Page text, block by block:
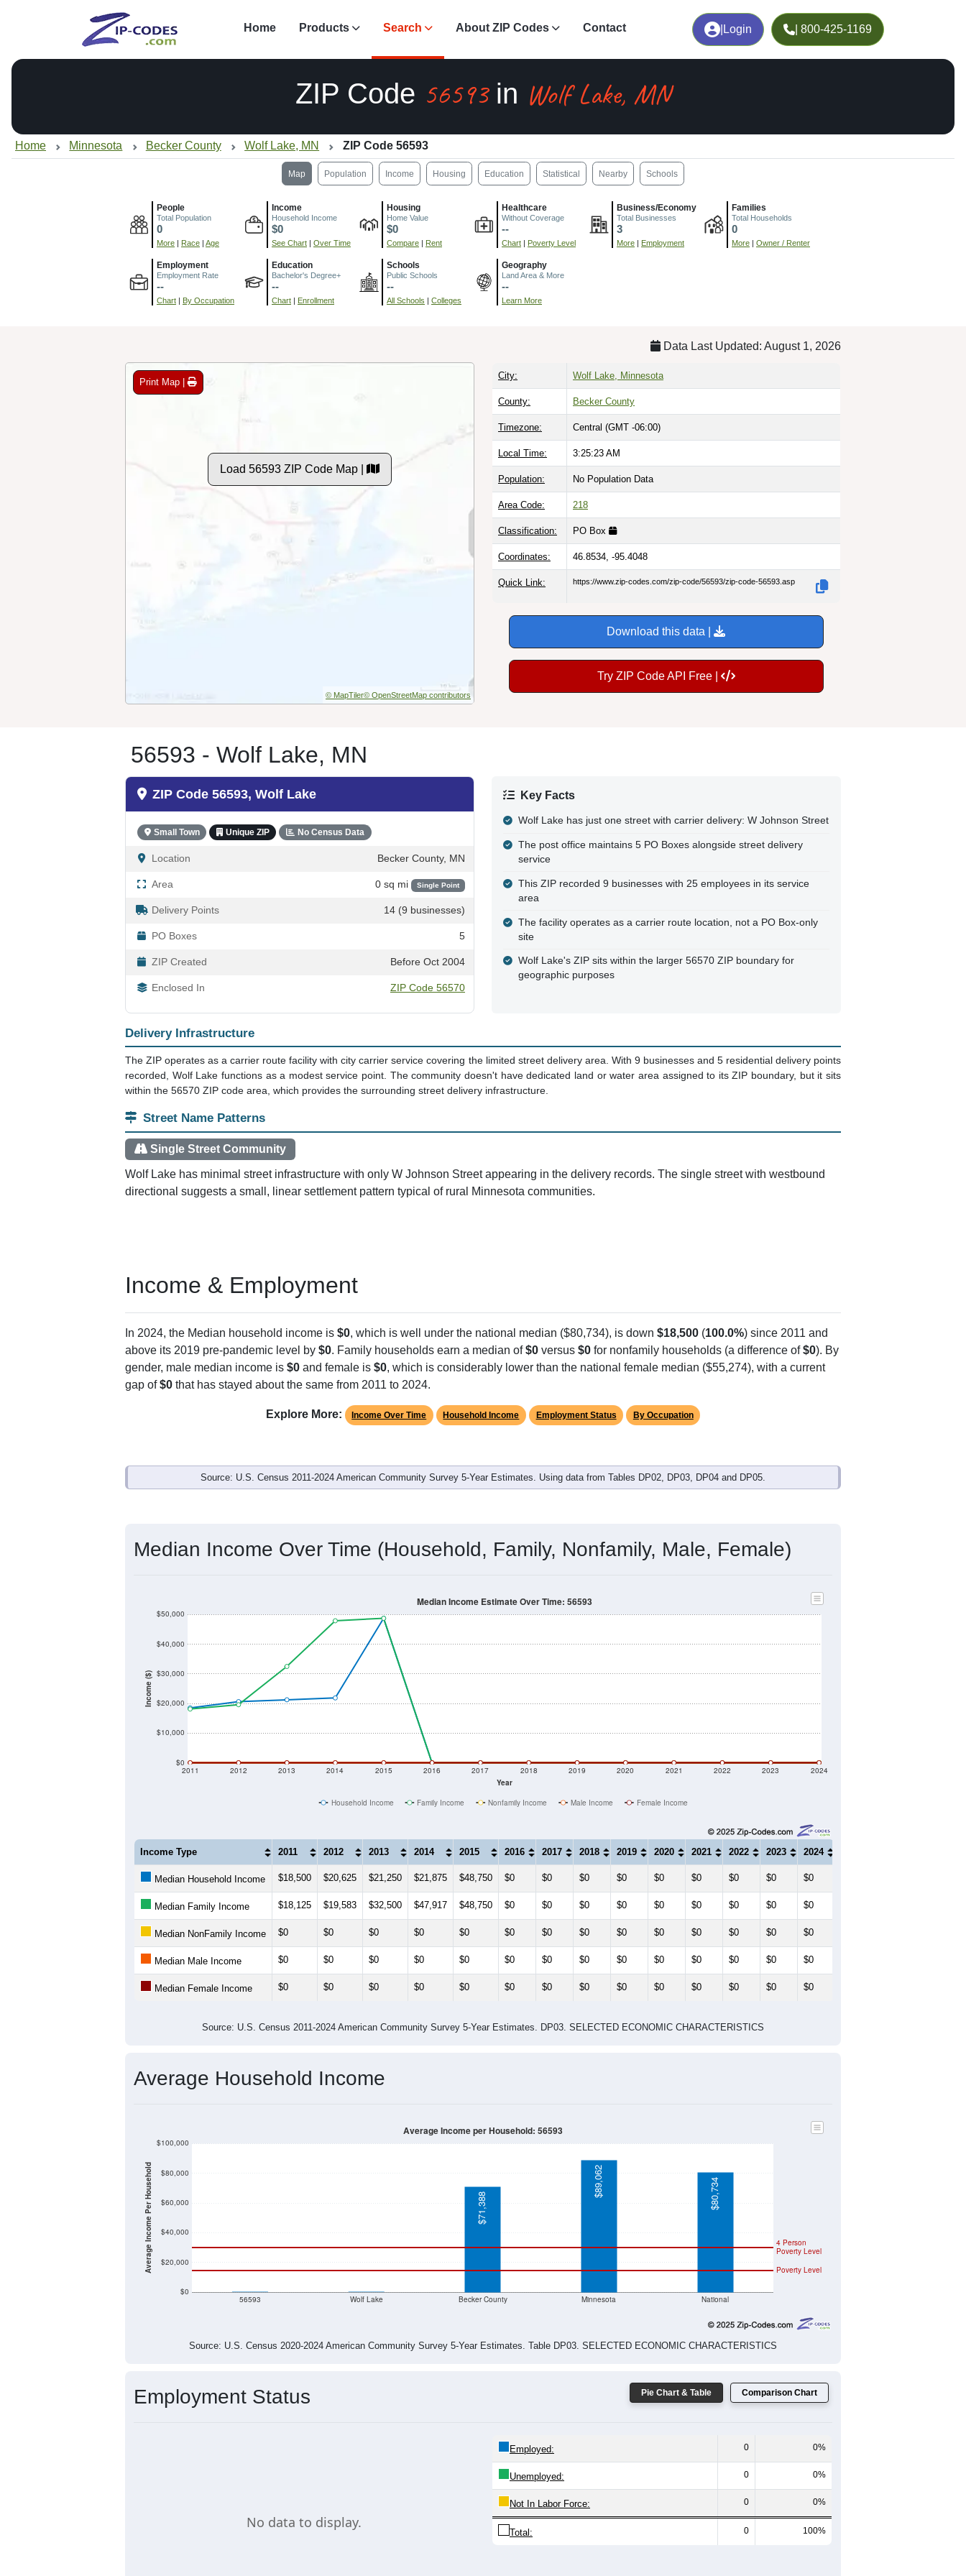
Login | 800-425-1169
Home Products Search About ZIP Codes Contact
ZIP Code 56593in Wolf Lake, MN
Home Minnesota Becker County Wolf Lake, MN ZIP Code 56593
Map Population Income Housing Education Statistical Nearby Schools
People
Total Population
0
More | Race | Age
Income
Household Income
$0
See Chart | Over Time
Housing
Home Value
$0
Compare | Rent
Healthcare
Without Coverage
--
Chart | Poverty Level
Business/Economy
Total Businesses
3
More | Employment
Families
Total Households
0
More | Owner / Renter
Employment
Employment Rate
--
Chart | By Occupation
Education
Bachelor's Degree+
--
Chart | Enrollment
Schools
Public Schools
--
All Schools | Colleges
Geography
Land Area & More
--
Learn More
Data Last Updated: August 1, 2026
Print Map |
Load 56593 ZIP Code Map |
© MapTiler© OpenStreetMap contributors
City: Wolf Lake, Minnesota
County: Becker County
Timezone: Central (GMT -06:00)
Local Time: 3:25:23 AM
Population: No Population Data
Area Code: 218
Classification: PO Box
Coordinates: 46.8534, -95.4048
Quick Link: https://www.zip-codes.com/zip-code/56593/zip-code-56593.asp
Download this data |
Try ZIP Code API Free |
56593 - Wolf Lake, MN
ZIP Code 56593, Wolf Lake
Small Town Unique ZIP No Census Data
Location Becker County, MN
Area 0 sq mi Single Point
Delivery Points 14 (9 businesses)
PO Boxes 5
ZIP Created Before Oct 2004
Enclosed In ZIP Code 56570
Key Facts
Wolf Lake has just one street with carrier delivery: W Johnson Street
The post office maintains 5 PO Boxes alongside street delivery
service
This ZIP recorded 9 businesses with 25 employees in its service
area
The facility operates as a carrier route location, not a PO Box-only
site
Wolf Lake's ZIP sits within the larger 56570 ZIP boundary for
geographic purposes
Delivery Infrastructure
The ZIP operates as a carrier route facility with city carrier service covering the limited street delivery area. With 9 businesses and 5 residential delivery points
recorded, Wolf Lake functions as a modest service point. The community doesn't have dedicated land or water area assigned to its ZIP boundary, but it sits
within the 56570 ZIP code area, which provides the surrounding street delivery infrastructure.
Street Name Patterns
Single Street Community
Wolf Lake has minimal street infrastructure with only W Johnson Street appearing in the delivery records. The single street with westbound
directional suggests a small, linear settlement pattern typical of rural Minnesota communities.
Income & Employment
In 2024, the Median household income is $0, which is well under the national median ($80,734), is down $18,500 (100.0%) since 2011 and
above its 2019 pre-pandemic level by $0. Family households earn a median of$0 versus $0 for nonfamily households (a difference of$0). By
gender, male median income is $0 and female is $0, which is considerably lower than the national female median ($55,274), with a current
gap of$0 that has stayed about the same from 2011 to 2024.
Explore More: Income Over Time Household Income Employment Status By Occupation
Source: U.S. Census 2011-2024 American Community Survey 5-Year Estimates. Using data from Tables DP02, DP03, DP04 and DP05.
Median Income Over Time (Household, Family, Nonfamily, Male, Female)
Income ($)
$0
$10,000
$20,000
$30,000
$40,000
$50,000
Year
2011 2012 2013 2014 2015 2016 2017 2018 2019 2020 2021 2022 2023 2024
Median Income Estimate Over Time: 56593
Household Income Family Income Nonfamily Income Male Income Female Income
Income Type 2011 2012 2013 2014 2015 2016 2017 2018 2019 2020 2021 2022 2023 2024
Median Household Income $18,500 $20,625 $21,250 $21,875 $48,750 $0 $0 $0 $0 $0 $0 $0 $0 $0
Median Family Income $18,125 $19,583 $32,500 $47,917 $48,750 $0 $0 $0 $0 $0 $0 $0 $0 $0
Median NonFamily Income $0 $0 $0 $0 $0 $0 $0 $0 $0 $0 $0 $0 $0 $0
Median Male Income $0 $0 $0 $0 $0 $0 $0 $0 $0 $0 $0 $0 $0 $0
Median Female Income $0 $0 $0 $0 $0 $0 $0 $0 $0 $0 $0 $0 $0 $0
Source: U.S. Census 2011-2024 American Community Survey 5-Year Estimates. DP03. SELECTED ECONOMIC CHARACTERISTICS
Average Household Income
Average Income Per Household
$0
$20,000
$40,000
$60,000
$80,000
$100,000
56593 Wolf Lake Becker County Minnesota National
Poverty Level
4 Person
Poverty Level
$71,388
$89,062 $80,734
Average Income per Household: 56593
Source: U.S. Census 2020-2024 American Community Survey 5-Year Estimates. Table DP03. SELECTED ECONOMIC CHARACTERISTICS
Pie Chart & Table Comparison Chart
Employment Status
No data to display.
Employed: 0 0%
Unemployed: 0 0%
Not In Labor Force: 0 0%
Total: 0 100%